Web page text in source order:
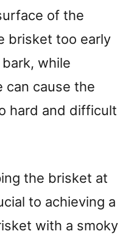
of the
brisket too early
while
can cause the
hard and difficult
the brisket at
to achieving a
with a smoky